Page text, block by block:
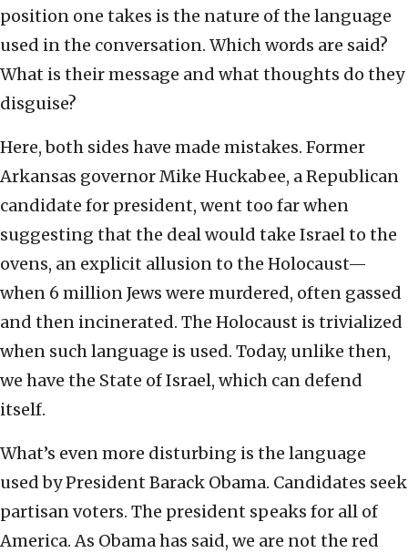
position one takes is the nature of the language
used in the conversation. Which words are said?
What is their message and what thoughts do they
disguise?
Here, both sides have made mistakes. Former
Arkansas governor Mike Huckabee, a Republican
candidate for president, went too far when
suggesting that the deal would take Israel to the
ovens, an explicit allusion to the Holocaust—
when 6 million Jews were murdered, often gassed
and then incinerated. The Holocaust is trivialized
when such language is used. Today, unlike then,
we have the State of Israel, which can defend
itself.
What’s even more disturbing is the language
used by President Barack Obama. Candidates seek
partisan voters. The president speaks for all of
America. As Obama has said, we are not the red